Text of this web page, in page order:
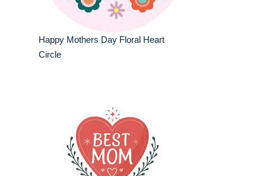
Happy Mothers Day Floral Heart
Circle